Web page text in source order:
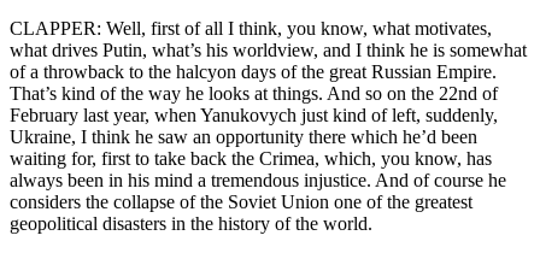
CLAPPER: Well, first of all I think, you know, what motivates,
what drives Putin, what’s his worldview, and I think he is somewhat
of a throwback to the halcyon days of the great Russian Empire.
That’s kind of the way he looks at things. And so on the 22nd of
February last year, when Yanukovych just kind of left, suddenly,
Ukraine, I think he saw an opportunity there which he’d been
waiting for, first to take back the Crimea, which, you know, has
always been in his mind a tremendous injustice. And of course he
considers the collapse of the Soviet Union one of the greatest
geopolitical disasters in the history of the world.